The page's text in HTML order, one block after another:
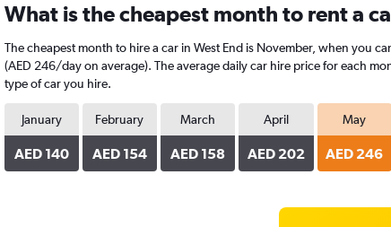
What is the cheapest month to rent a
The cheapest month to hire a car in West End is November, when you
(AED 246/day on average). The average daily car hire price for each
type of car you hire.
January
AED 140
February
AED 154
March
AED 158
April
AED 202
May
AED 246